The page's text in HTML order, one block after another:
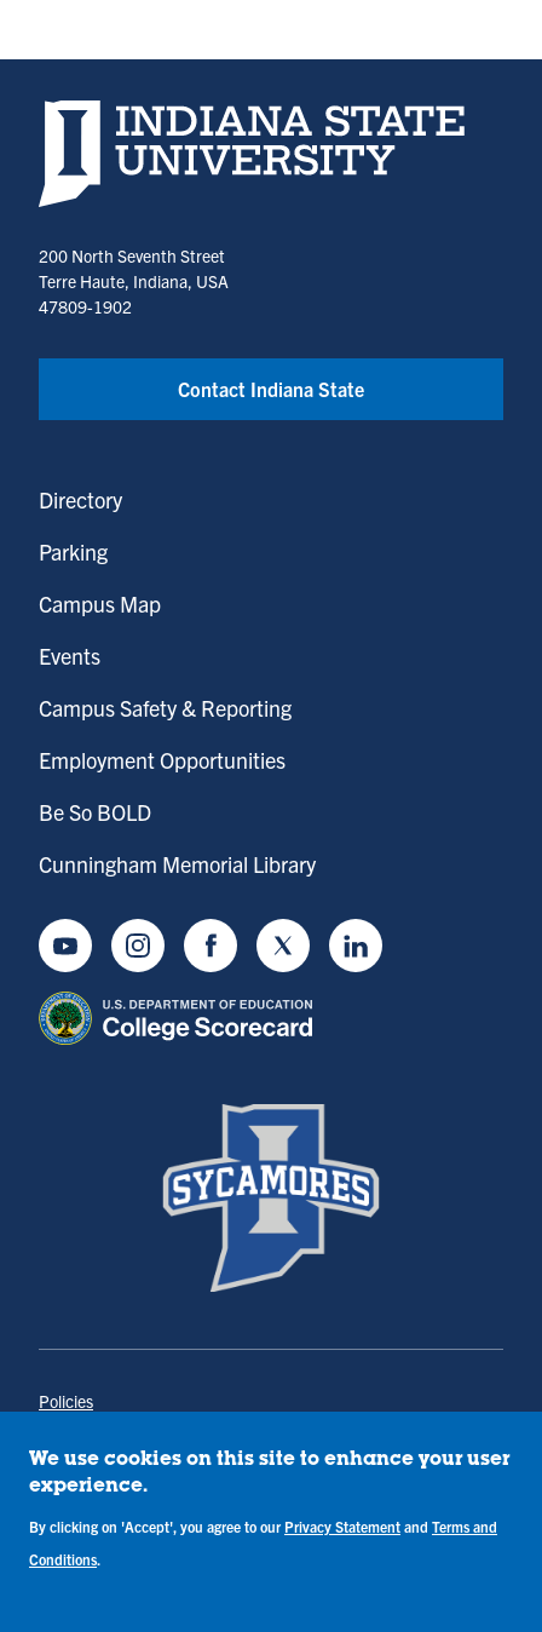
Indiana State University home page
200 North Seventh Street
Terre Haute, Indiana, USA
47809-1902
Contact Indiana State
Directory
Parking
Campus Map
Events
Campus Safety & Reporting
Employment Opportunities
Be So BOLD
Cunningham Memorial Library
YoutubeInstagramFacebookTwitter LinkedIn
Policies
Annual Notice of Drug-Free Workplace
Campus Concerns
Terms & Conditions
We use cookies on this site to enhance your user
experience.
By clicking on 'Accept', you agree to our Privacy Statement and Terms and
Conditions.